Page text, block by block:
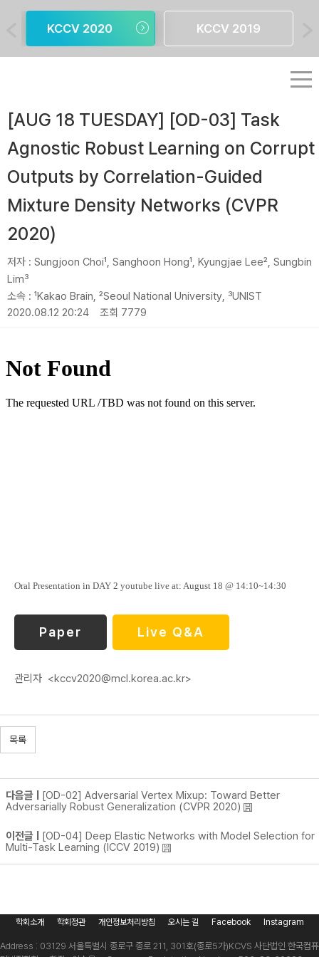
KCCV 2020 KCCV 2019
[AUG 18 TUESDAY] [OD-03] Task
Agnostic Robust Learning on Corrupt
Outputs by Correlation-Guided
Mixture Density Networks (CVPR
2020)
저자 : Sungjoon Choi¹, Sanghoon Hong¹, Kyungjae Lee², Sungbin
Lim³
소속 : ¹Kakao Brain, ²Seoul National University, ³UNIST
2020.08.12 20:24
조회 7779
Oral Presentation in DAY 2 youtube live at: August 18 @ 14:10~14:30
Paper Live Q&A
관리자 <kccv2020@mcl.korea.ac.kr>
목록
다음글 | [OD-02] Adversarial Vertex Mixup: Toward Better
Adversarially Robust Generalization (CVPR 2020)
이전글 | [OD-04] Deep Elastic Networks with Model Selection for
Multi-Task Learning (ICCV 2019)
학회소개 학회정관 개인정보처리방침 오시는 길 Facebook Instagram
Address : 03129 서울특별시 종로구 종로 211, 301호(종로5가)KCVS 사단법인 한국컴퓨